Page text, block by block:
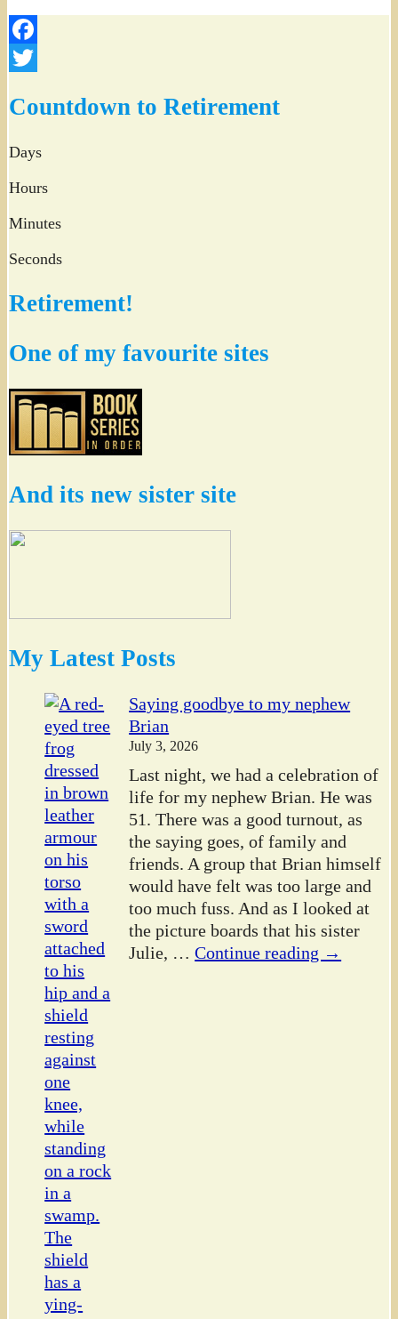
Facebook
Countdown to Retirement
Days
Hours
Minutes
Seconds
Retirement!
One of my favourite sites
And its new sister site
My Latest Posts
Saying goodbye to my nephew
Brian
July 3, 2026
Last night, we had a celebration of
life for my nephew Brian. He was
51. There was a good turnout, as
the saying goes, of family and
friends. A group that Brian himself
would have felt was too large and
too much fuss. And as I looked at
the picture boards that his sister
Julie, … Continue reading →